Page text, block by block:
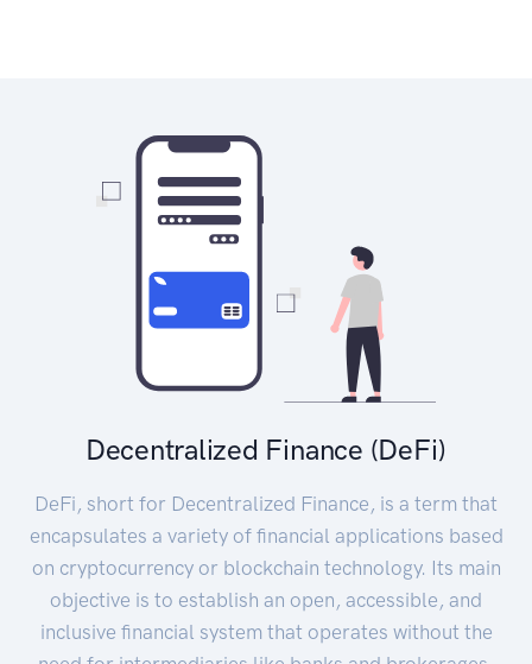
Decentralized Finance (DeFi)
DeFi, short for Decentralized Finance, is a term that
encapsulates a variety of financial applications based
on cryptocurrency or blockchain technology. Its main
objective is to establish an open, accessible, and
inclusive financial system that operates without the